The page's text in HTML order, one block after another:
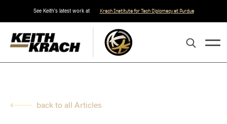
See Keith's latest work at Krach Institute for Tech Diplomacy at Purdue
back to all Articles